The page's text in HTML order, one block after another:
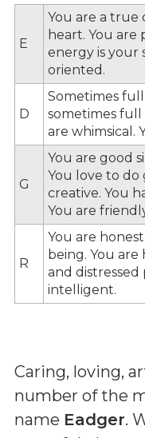
E
You are a true
heart. You are
energy is your
oriented.
D
Sometimes
sometimes full
are whimsical.
G
You are good
You love to do
creative. You
You are
R
You are
being. You
and distressed
intelligent.
Caring, loving,
number of the
name Eadger.